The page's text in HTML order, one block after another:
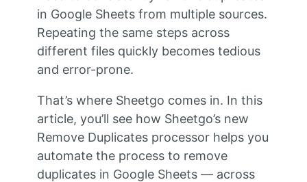
in Google Sheets from multiple sources.
Repeating the same steps across
different files quickly becomes tedious
and error-prone.
That’s where Sheetgo comes in. In this
article, you’ll see how Sheetgo’s new
Remove Duplicates processor helps you
automate the process to remove
duplicates in Google Sheets — across